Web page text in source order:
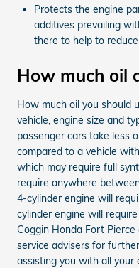
Protects the engine
additives prevailing
there to help to
How much oil
How much oil you should
vehicle, engine size and
passenger cars take less
compared to a vehicle
which may require full
require anywhere
4-cylinder engine will
cylinder engine will
Coggin Honda Fort
service advisers for
assisting you with all your